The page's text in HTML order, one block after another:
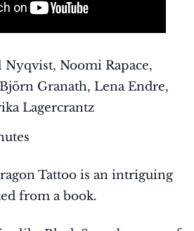
Noomi Rapace,
Granath, Lena Endre,
Lagercrantz
Tattoo is an intriguing
from a book.